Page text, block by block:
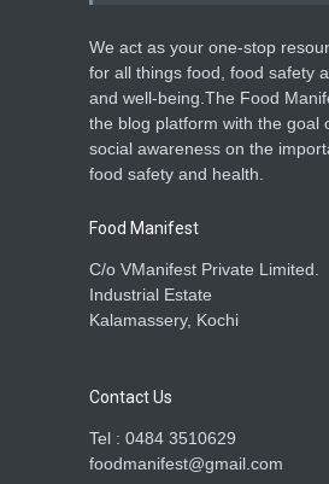
We act as your one-stop
for all things food, food safety
and well-being.The Food
the blog platform with the goal
social awareness on the
food safety and health.
Food Manifest
C/o VManifest Private Limited.
Industrial Estate
Kalamassery, Kochi
Contact Us
Tel : 0484 3510629
foodmanifest@gmail.com